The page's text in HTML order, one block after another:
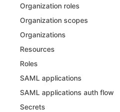
Organization roles
Organization scopes
Organizations
Resources
Roles
SAML applications
SAML applications auth flow
Secrets